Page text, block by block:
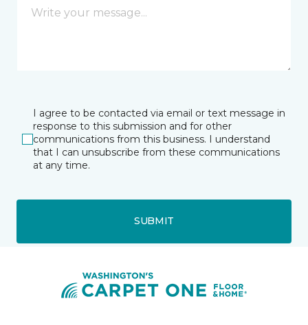
I agree to be contacted via email or text message in
response to this submission and for other
communications from this business. I understand
that I can unsubscribe from these communications
at any time.
SUBMIT